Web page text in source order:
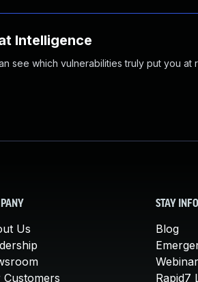
Intelligence
see which vulnerabilities truly put you
Us
Customers
STAY
Blog
Rapid7